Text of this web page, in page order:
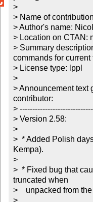
>
> Name of
> Author's name:
> Location on CTAN:
> Summary
commands for current
> License type: lppl
>
> Announcement text
contributor:
>
> Version 2.58:
>
>  * Added Polish
Kempa).
>
>  * Fixed bug that
truncated when
>    unpacked from